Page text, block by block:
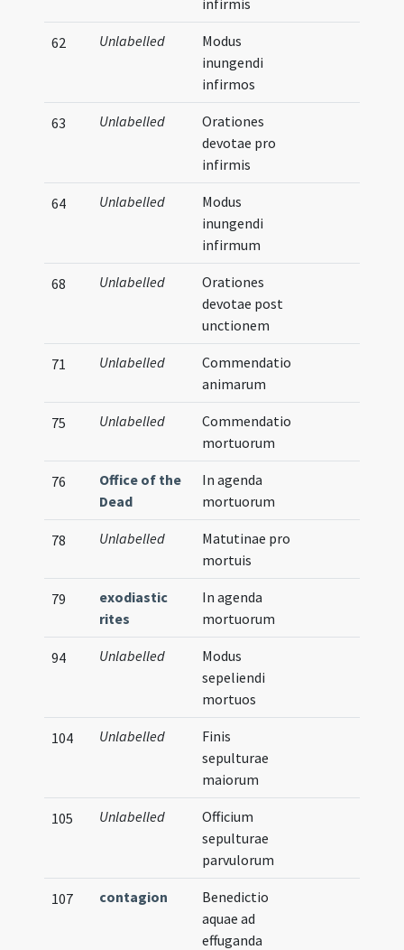
infirmis
62 Unlabelled
Modus
inungendi
infirmos
63 Unlabelled
Orationes
devotae pro
infirmis
64 Unlabelled
Modus
inungendi
infirmum
68 Unlabelled
Orationes
devotae post
unctionem
71 Unlabelled
Commendatio
animarum
75 Unlabelled
Commendatio
mortuorum
76
Office of the
Dead
In agenda
mortuorum
78 Unlabelled
Matutinae pro
mortuis
79
exodiastic
rites
In agenda
mortuorum
94 Unlabelled
Modus
sepeliendi
mortuos
104 Unlabelled
Finis
sepulturae
maiorum
105 Unlabelled
Officium
sepulturae
parvulorum
107 contagion
Benedictio
aquae ad
effuganda